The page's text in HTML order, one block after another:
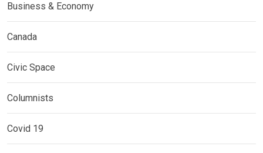
Business & Economy
Canada
Civic Space
Columnists
Covid 19